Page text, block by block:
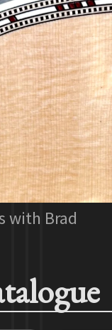
with Brad